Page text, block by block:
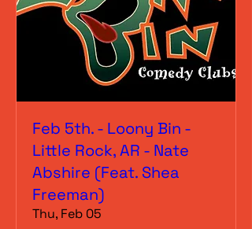
Feb 5th. - Loony Bin -
Little Rock, AR - Nate
Abshire (Feat. Shea
Freeman)
Thu, Feb 05